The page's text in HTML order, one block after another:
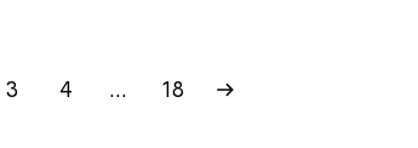
3 4 … 18